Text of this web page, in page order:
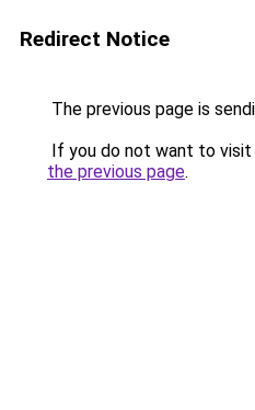
Redirect Notice
The previous page is
If you do not want to visit
the previous page.